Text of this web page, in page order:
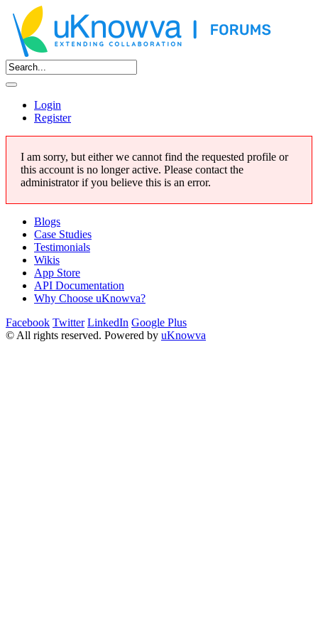
Login
Register
I am sorry, but either we cannot find the requested profile or
this account is no longer active. Please contact the
administrator if you believe this is an error.
Blogs
Case Studies
Testimonials
Wikis
App Store
API Documentation
Why Choose uKnowva?
Facebook Twitter LinkedIn Google Plus
© All rights reserved. Powered by uKnowva